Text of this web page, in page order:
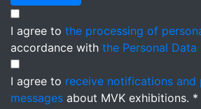
I agree to the processing of
accordance with the Personal
I agree to receive notifications and
messages about MVK exhibitions. *